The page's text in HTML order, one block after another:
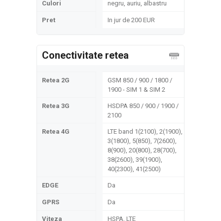
Culori negru, auriu, albastru
Pret In jur de 200 EUR
Conectivitate retea
Retea 2G
GSM 850 / 900 / 1800 /
1900 - SIM 1 & SIM 2
Retea 3G
HSDPA 850 / 900 / 1900 /
2100
Retea 4G
LTE band 1(2100), 2(1900),
3(1800), 5(850), 7(2600),
8(900), 20(800), 28(700),
38(2600), 39(1900),
40(2300), 41(2500)
EDGE Da
GPRS Da
Viteza HSPA, LTE